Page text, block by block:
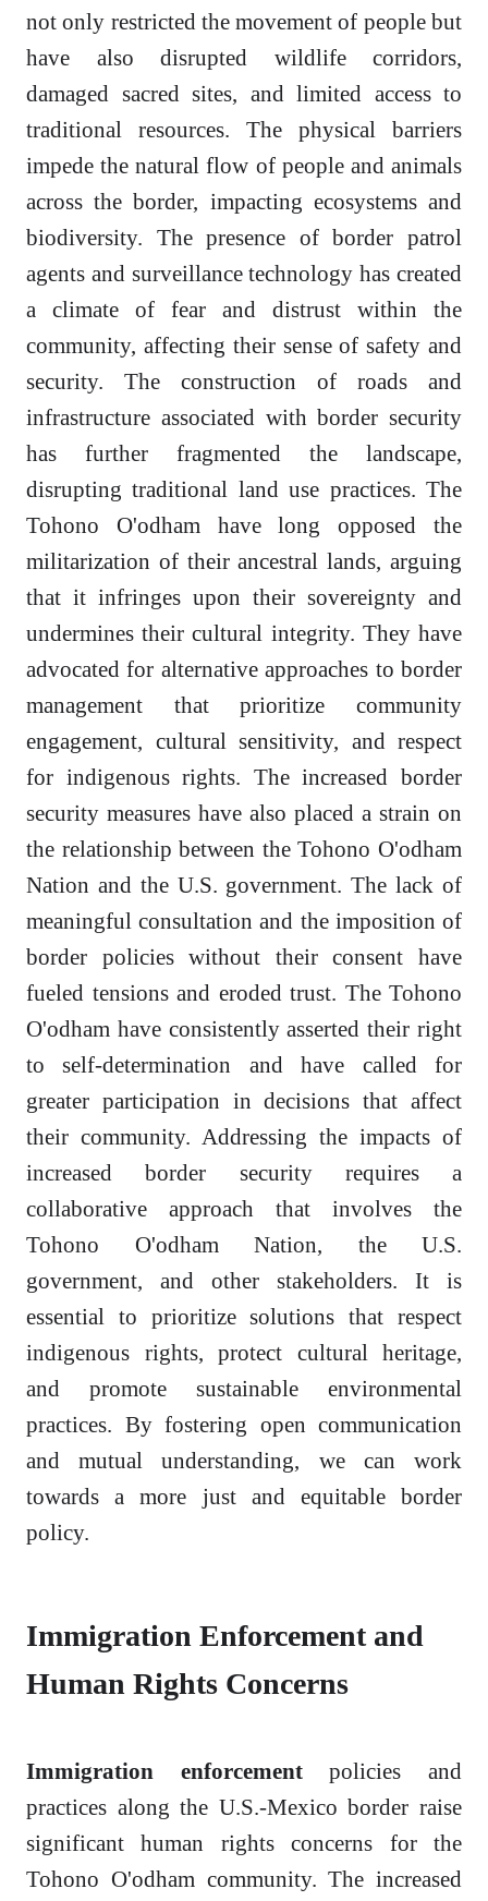
not only restricted the movement of people but
have also disrupted wildlife corridors,
damaged sacred sites, and limited access to
traditional resources. The physical barriers
impede the natural flow of people and animals
across the border, impacting ecosystems and
biodiversity. The presence of border patrol
agents and surveillance technology has created
a climate of fear and distrust within the
community, affecting their sense of safety and
security. The construction of roads and
infrastructure associated with border security
has further fragmented the landscape,
disrupting traditional land use practices. The
Tohono O'odham have long opposed the
militarization of their ancestral lands, arguing
that it infringes upon their sovereignty and
undermines their cultural integrity. They have
advocated for alternative approaches to border
management that prioritize community
engagement, cultural sensitivity, and respect
for indigenous rights. The increased border
security measures have also placed a strain on
the relationship between the Tohono O'odham
Nation and the U.S. government. The lack of
meaningful consultation and the imposition of
border policies without their consent have
fueled tensions and eroded trust. The Tohono
O'odham have consistently asserted their right
to self-determination and have called for
greater participation in decisions that affect
their community. Addressing the impacts of
increased border security requires a
collaborative approach that involves the
Tohono O'odham Nation, the U.S.
government, and other stakeholders. It is
essential to prioritize solutions that respect
indigenous rights, protect cultural heritage,
and promote sustainable environmental
practices. By fostering open communication
and mutual understanding, we can work
towards a more just and equitable border
policy.
Immigration Enforcement and
Human Rights Concerns
Immigration enforcementpolicies and
practices along the U.S.-Mexico border raise
significant human rights concerns for the
Tohono O'odham community. The increased